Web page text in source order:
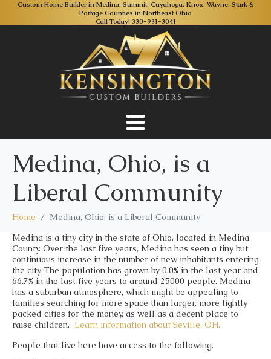
Custom Home Builder in Medina, Summit, Cuyahoga, Knox, Wayne, Stark &
Portage Counties in Northeast Ohio
Call Today! 330-931-3041
Medina, Ohio, is a
Liberal Community
Home
Medina, Ohio, is a Liberal Community
Medina is a tiny city in the state of Ohio, located in Medina
County. Over the last five years, Medina has seen a tiny but
continuous increase in the number of new inhabitants entering
the city. The population has grown by 0.0% in the last year and
66.7% in the last five years to around 25000 people. Medina
has a suburban atmosphere, which might be appealing to
families searching for more space than larger, more tightly
packed cities for the money, as well as a decent place to
raise children. Learn information about Seville, OH.
People that live here have access to the following.